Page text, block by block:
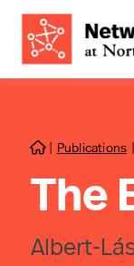
 | Publications |
The
Albert-